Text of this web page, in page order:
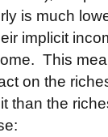
is much
implicit
This
on the
than the